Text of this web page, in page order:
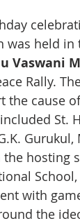
was held
Vaswani
Rally.
cause
St.
hosting
with
the